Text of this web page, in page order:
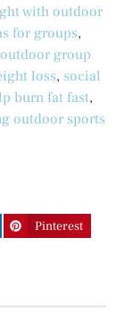
with outdoor
for groups,
outdoor group
loss, social
burn fat fast,
outdoor sports
Pinterest